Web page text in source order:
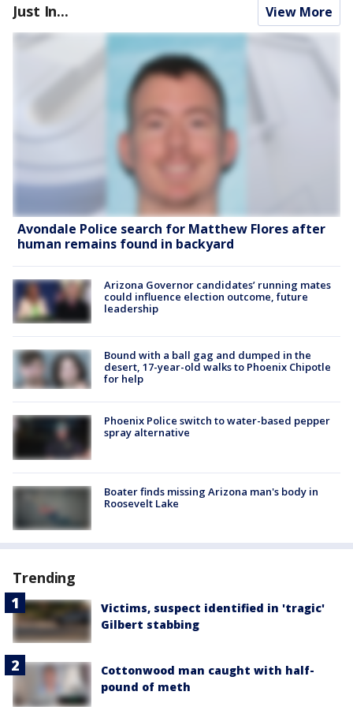
Just In... View More
Avondale Police search for Matthew Flores after
human remains found in backyard
Arizona Governor candidates’ running mates
could influence election outcome, future
leadership
Bound with a ball gag and dumped in the
desert, 17-year-old walks to Phoenix Chipotle
for help
Phoenix Police switch to water-based pepper
spray alternative
Boater finds missing Arizona man's body in
Roosevelt Lake
Trending
Victims, suspect identified in 'tragic'
Gilbert stabbing
Cottonwood man caught with half-
pound of meth